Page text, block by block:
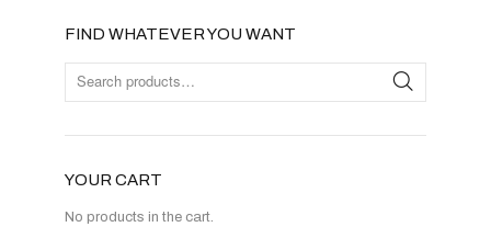
FIND WHATEVER YOU WANT
YOUR CART
No products in the cart.